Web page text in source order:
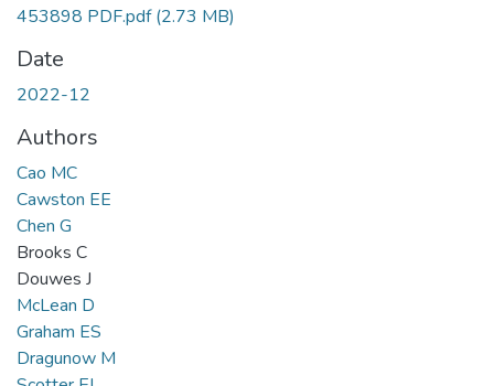
453898 PDF.pdf(2.73 MB)
Date
2022-12
Authors
Cao MC
Cawston EE
Chen G
Brooks C
Douwes J
McLean D
Graham ES
Dragunow M